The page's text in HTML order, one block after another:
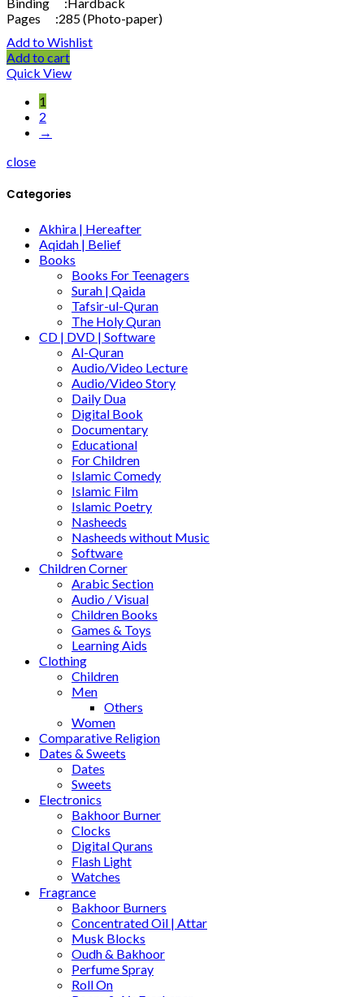
Pages :285 (Photo-paper)
Add to Wishlist
Add to cart
Quick View
1
2
→
close
Categories
Akhira | Hereafter
Aqidah | Belief
Books
Books For Teenagers
Surah | Qaida
Tafsir-ul-Quran
The Holy Quran
CD | DVD | Software
Al-Quran
Audio/Video Lecture
Audio/Video Story
Daily Dua
Digital Book
Documentary
Educational
For Children
Islamic Comedy
Islamic Film
Islamic Poetry
Nasheeds
Nasheeds without Music
Software
Children Corner
Arabic Section
Audio / Visual
Children Books
Games & Toys
Learning Aids
Clothing
Children
Men
Others
Women
Comparative Religion
Dates & Sweets
Dates
Sweets
Electronics
Bakhoor Burner
Clocks
Digital Qurans
Flash Light
Watches
Fragrance
Bakhoor Burners
Concentrated Oil | Attar
Musk Blocks
Oudh & Bakhoor
Perfume Spray
Roll On